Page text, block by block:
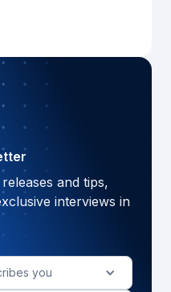
and tips,
interviews in
you